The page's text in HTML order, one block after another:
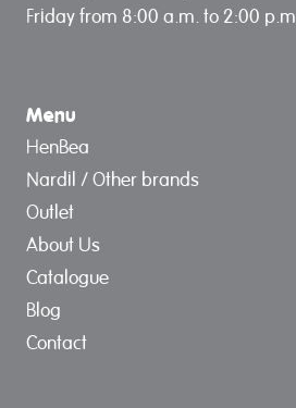
Friday from 8:00 a.m. to 2:00 p.m.
Menu
HenBea
Nardil / Other brands
Outlet
About Us
Catalogue
Blog
Contact